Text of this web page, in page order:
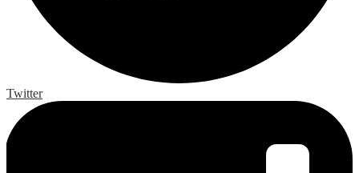
Twitter